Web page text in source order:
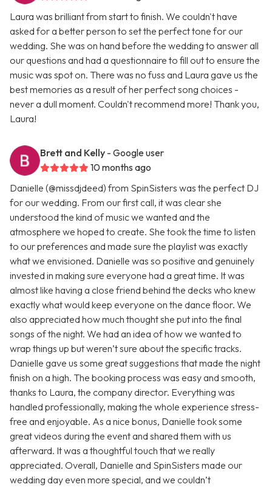
Laura was brilliant from start to finish. We couldn't have
asked for a better person to set the perfect tone for our
wedding. She was on hand before the wedding to answer all
our questions and had a questionnaire to fill out to ensure the
music was spot on. There was no fuss and Laura gave us the
best memories as a result of her perfect song choices -
never a dull moment. Couldn't recommend more! Thank you,
Laura!
Brett and Kelly - Google user
10 months ago
Danielle (@missdjdeed) from SpinSisters was the perfect DJ
for our wedding. From our first call, it was clear she
understood the kind of music we wanted and the
atmosphere we hoped to create. She took the time to listen
to our preferences and made sure the playlist was exactly
what we envisioned. Danielle was so positive and genuinely
invested in making sure everyone had a great time. It was
almost like having a close friend behind the decks who knew
exactly what would keep everyone on the dance floor. We
also appreciated how much thought she put into the final
songs of the night. We had an idea of how we wanted to
wrap things up but weren’t sure about the specific tracks.
Danielle gave us some great suggestions that made the night
finish on a high. The booking process was easy and smooth,
thanks to Laura, the company director. Everything was
handled professionally, making the whole experience stress-
free and enjoyable. As a nice bonus, Danielle took some
great videos during the event and shared them with us
afterward. It was a thoughtful touch that we really
appreciated. Overall, Danielle and SpinSisters made our
wedding day even more special, and we couldn’t